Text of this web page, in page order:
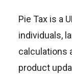
Pie Tax is a
individuals,
calculations
product